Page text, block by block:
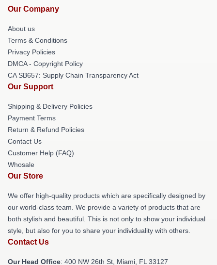
Our Company
About us
Terms & Conditions
Privacy Policies
DMCA - Copyright Policy
CA SB657: Supply Chain Transparency Act
Our Support
Shipping & Delivery Policies
Payment Terms
Return & Refund Policies
Contact Us
Customer Help (FAQ)
Whosale
Our Store
We offer high-quality products which are specifically designed by
our world-class team. We provide a variety of products that are
both stylish and beautiful. This is not only to show your individual
style, but also for you to share your individuality with others.
Contact Us
Our Head Office: 400 NW 26th St, Miami, FL 33127